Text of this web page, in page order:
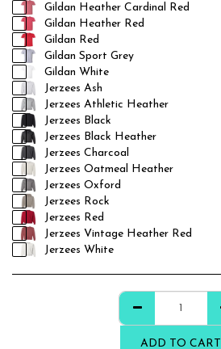
Gildan Heather Cardinal Red
Gildan Heather Red
Gildan Red
Gildan Sport Grey
Gildan White
Jerzees Ash
Jerzees Athletic Heather
Jerzees Black
Jerzees Black Heather
Jerzees Charcoal
Jerzees Oatmeal Heather
Jerzees Oxford
Jerzees Rock
Jerzees Red
Jerzees Vintage Heather Red
Jerzees White
ADD TO CART